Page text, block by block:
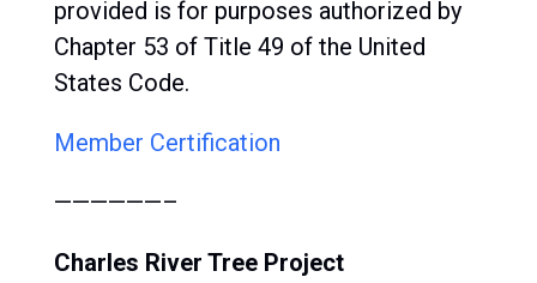
provided is for purposes authorized by
Chapter 53 of Title 49 of the United
States Code.
Member Certification
——————–
Charles River Tree Project